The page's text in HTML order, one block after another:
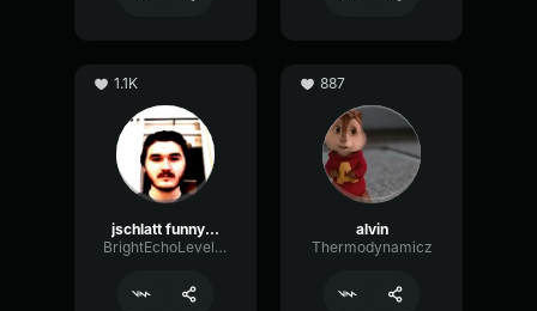
1.1K
jschlatt funny mic
BrightEchoLevel58161
887
alvin
Thermodynamicz